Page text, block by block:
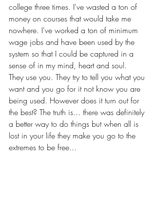
college three times. I've wasted a ton of
money on courses that would take me
nowhere. I've worked a ton of minimum
wage jobs and have been used by the
system so that I could be captured in a
sense of in my mind, heart and soul.
They use you. They try to tell you what you
want and you go for it not know you are
being used. However does it turn out for
the best? The truth is... there was definitely
a better way to do things but when all is
lost in your life they make you go to the
extremes to be free...